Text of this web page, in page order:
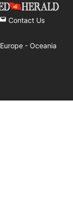
Contact Us
Europe - Oceania